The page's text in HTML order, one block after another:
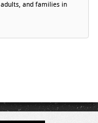
and families in